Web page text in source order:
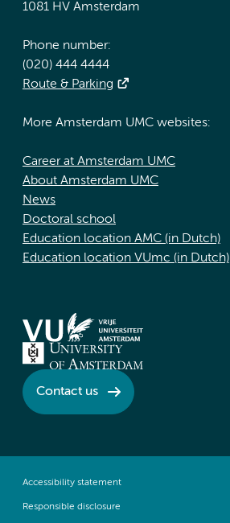
1081 HV Amsterdam
Phone number:
(020) 444 4444
Route & Parking
More Amsterdam UMC websites:
Career at Amsterdam UMC
About Amsterdam UMC
News
Doctoral school
Education location AMC (in Dutch)
Education location VUmc (in Dutch)
Contact us
Accessibility statement
Responsible disclosure